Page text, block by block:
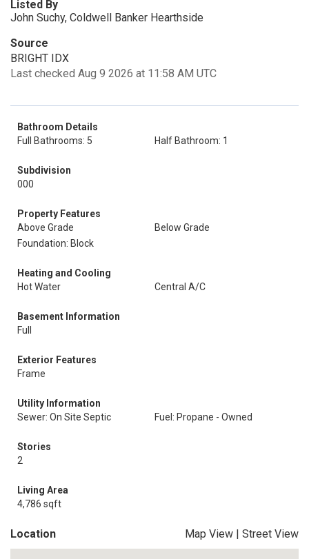
Listed By
John Suchy, Coldwell Banker Hearthside
Source
BRIGHT IDX
Last checked Aug 9 2026 at 11:58 AM UTC
Bathroom Details
Full Bathrooms: 5
Half Bathroom: 1
Subdivision
000
Property Features
Above Grade
Below Grade
Foundation: Block
Heating and Cooling
Hot Water
Central A/C
Basement Information
Full
Exterior Features
Frame
Utility Information
Sewer: On Site Septic
Fuel: Propane - Owned
Stories
2
Living Area
4,786 sqft
Location Map View | Street View